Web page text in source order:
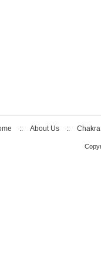
:: About Us ::